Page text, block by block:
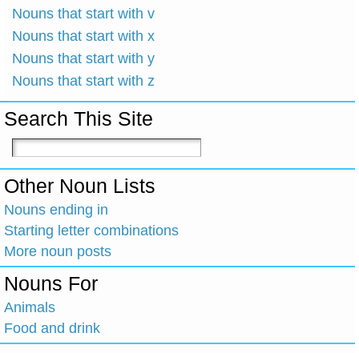
Nouns that start with v
Nouns that start with x
Nouns that start with y
Nouns that start with z
Search This Site
Other Noun Lists
Nouns ending in
Starting letter combinations
More noun posts
Nouns For
Animals
Food and drink